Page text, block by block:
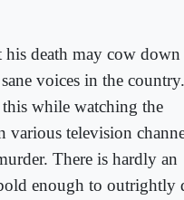
death may cow down
voices in the
while watching the
various television
There is hardly an
enough to outrightly